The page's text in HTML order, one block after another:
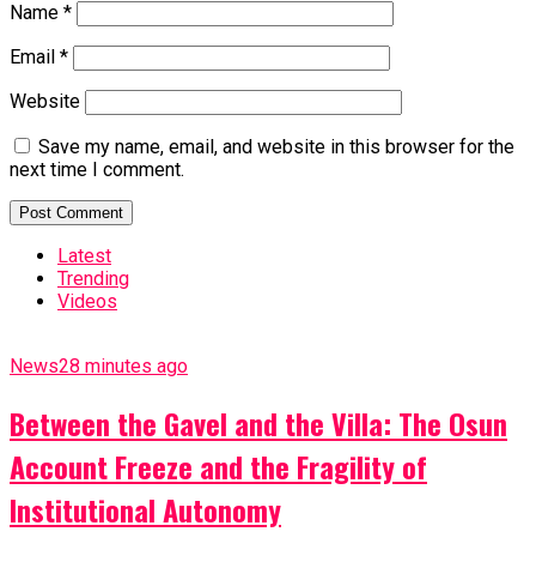
Name *
Email *
Website
Save my name, email, and website in this browser for the
next time I comment.
Latest
Trending
Videos
News28 minutes ago
Between the Gavel and the Villa: The Osun
Account Freeze and the Fragility of
Institutional Autonomy